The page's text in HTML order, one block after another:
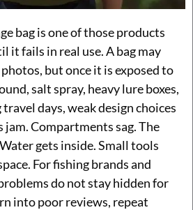
bag is one of those products
it fails in real use. A bag may
but once it is exposed to
salt spray, heavy lure boxes,
days, weak design choices
jam. Compartments sag. The
gets inside. Small tools
For fishing brands and
do not stay hidden for
into poor reviews, repeat